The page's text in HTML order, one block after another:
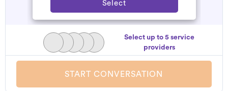
Select
Select up to 5 service
providers
START CONVERSATION